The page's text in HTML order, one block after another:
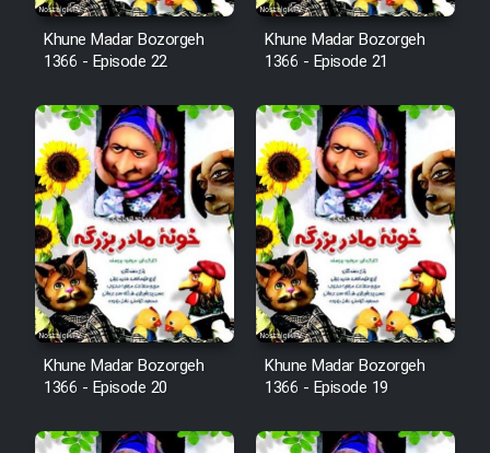
Cartoon Robin Hood - Dooble
Farsi (Ghabl Az Enghelab)
Serial Ayeneh 1364
Serial Bazam Madresam Dir
Shod 1362
Serial Hojr ebn Oday 1381
Film Akharin Marhaleh
Film Atash Penhan
Khune Madar Bozorgeh
1366 - Episode 22
Khune Madar Bozorgeh
1366 - Episode 21
Khune Madar Bozorgeh
1366 - Episode 20
Khune Madar Bozorgeh
1366 - Episode 19